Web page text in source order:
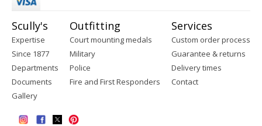
Scully's
Expertise
Since 1877
Departments
Documents
Gallery
Outfitting
Court mounting medals
Military
Police
Fire and First Responders
Services
Custom order process
Guarantee & returns
Delivery times
Contact